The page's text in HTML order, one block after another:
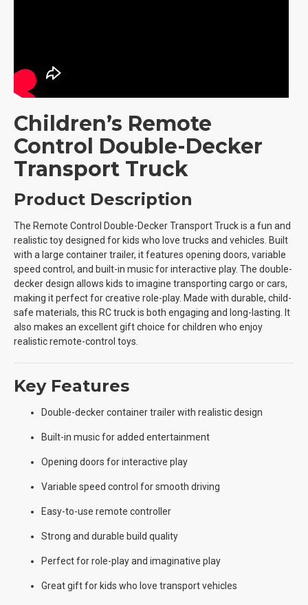
Children’s Remote
Control Double-Decker
Transport Truck
Product Description
The Remote Control Double-Decker Transport Truck is a fun and
realistic toy designed for kids who love trucks and vehicles. Built
with a large container trailer, it features opening doors, variable
speed control, and built-in music for interactive play. The double-
decker design allows kids to imagine transporting cargo or cars,
making it perfect for creative role-play. Made with durable, child-
safe materials, this RC truck is both engaging and long-lasting. It
also makes an excellent gift choice for children who enjoy
realistic remote-control toys.
Key Features
Double-decker container trailer with realistic design
Built-in music for added entertainment
Opening doors for interactive play
Variable speed control for smooth driving
Easy-to-use remote controller
Strong and durable build quality
Perfect for role-play and imaginative play
Great gift for kids who love transport vehicles